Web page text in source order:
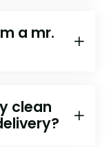
a mr.
clean